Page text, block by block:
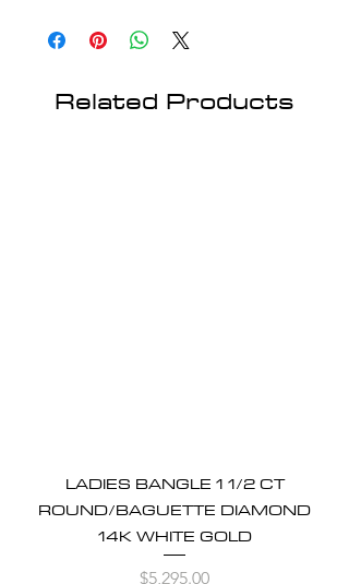
Related Products
LADIES BANGLE 1 1/2 CT
ROUND/BAGUETTE DIAMOND
14K WHITE GOLD
Price
$5,295.00